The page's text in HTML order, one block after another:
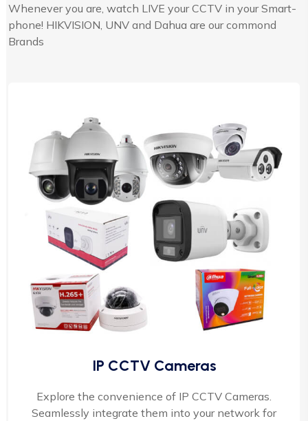
Whenever you are, watch LIVE your CCTV in your Smart-
phone! HIKVISION, UNV and Dahua are our commond
Brands
IP CCTV Cameras
Explore the convenience of IP CCTV Cameras.
Seamlessly integrate them into your network for